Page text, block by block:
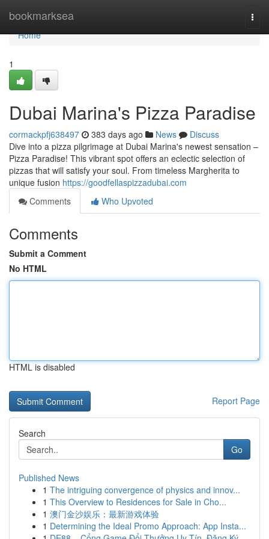
bookmarksea
Home
Home
1
Dubai Marina's Pizza Paradise
cormackpfj638497 383 days ago News
Discuss
Dive into a pizza pilgrimage at Dubai Marina's newest sensation –
Pizza Paradise! This vibrant spot offers an eclectic selection of
pizzas that will satisfy your soul. From timeless Margherita to
unique fusion https://goodfellaspizzadubai.com
Comments
Who Upvoted
Comments
Submit a Comment
No HTML
HTML is disabled
Report Page
Search
Go
Published News
1 The intriguing convergence of physics and innov...
1 This Overview to Residences for Sale in Cho...
1 澳门金沙娱乐：最新游戏体验
1 Determining the Ideal Promo Approach: App Insta...